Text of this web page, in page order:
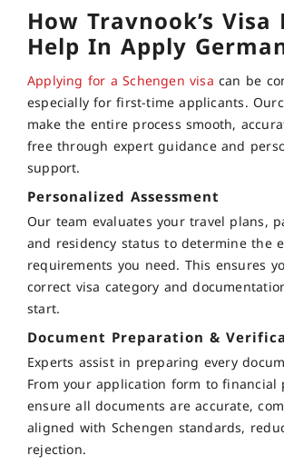
How Travnook’s Visa
Help In Apply
Applying for a Schengen visa can be
especially for first-time applicants.
make the entire process smooth,
free through expert guidance and
support.
Personalized Assessment
Our team evaluates your travel plans,
and residency status to determine the
requirements you need. This ensures
correct visa category and
start.
Document Preparation &
Experts assist in preparing every
From your application form to financial
ensure all documents are accurate,
aligned with Schengen standards,
rejection.